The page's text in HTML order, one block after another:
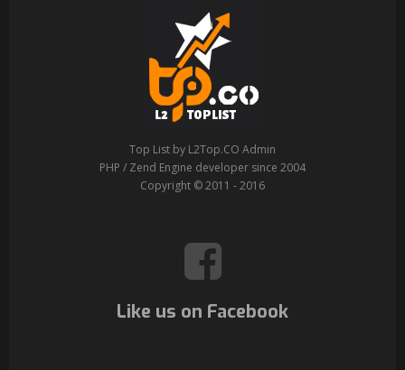
Top List by L2Top.CO Admin
PHP / Zend Engine developer since 2004
Copyright © 2011 - 2016
Like us on Facebook